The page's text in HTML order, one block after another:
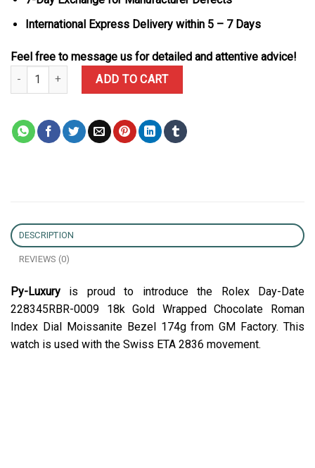
International Express Delivery within 5 – 7 Days
Feel free to message us for detailed and attentive advice!
Rolex Day-Date 228345RBR-0009 18k Gold Wrapped Chocolate
ADD TO CART
DESCRIPTION
REVIEWS (0)
Py-Luxury is proud to introduce the Rolex Day-Date
228345RBR-0009 18k Gold Wrapped Chocolate Roman
Index Dial Moissanite Bezel 174g from GM Factory. This
watch is used with the Swiss ETA 2836 movement.